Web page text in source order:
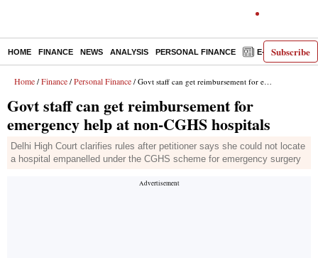
Subscribe
HOME FINANCE NEWS ANALYSIS PERSONAL FINANCE E-PAPER
Home / Finance / Personal Finance / Govt staff can get reimbursement for emergency help at non-CGHS hospitals
Govt staff can get reimbursement for
emergency help at non-CGHS hospitals
Delhi High Court clarifies rules after petitioner says she could not locate
a hospital empanelled under the CGHS scheme for emergency surgery